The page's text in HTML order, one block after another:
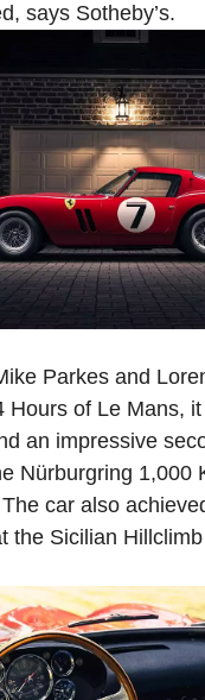
says Sotheby’s.
Parkes and
Hours of Le Mans,
an impressive
Nürburgring 1,000
car also
the Sicilian